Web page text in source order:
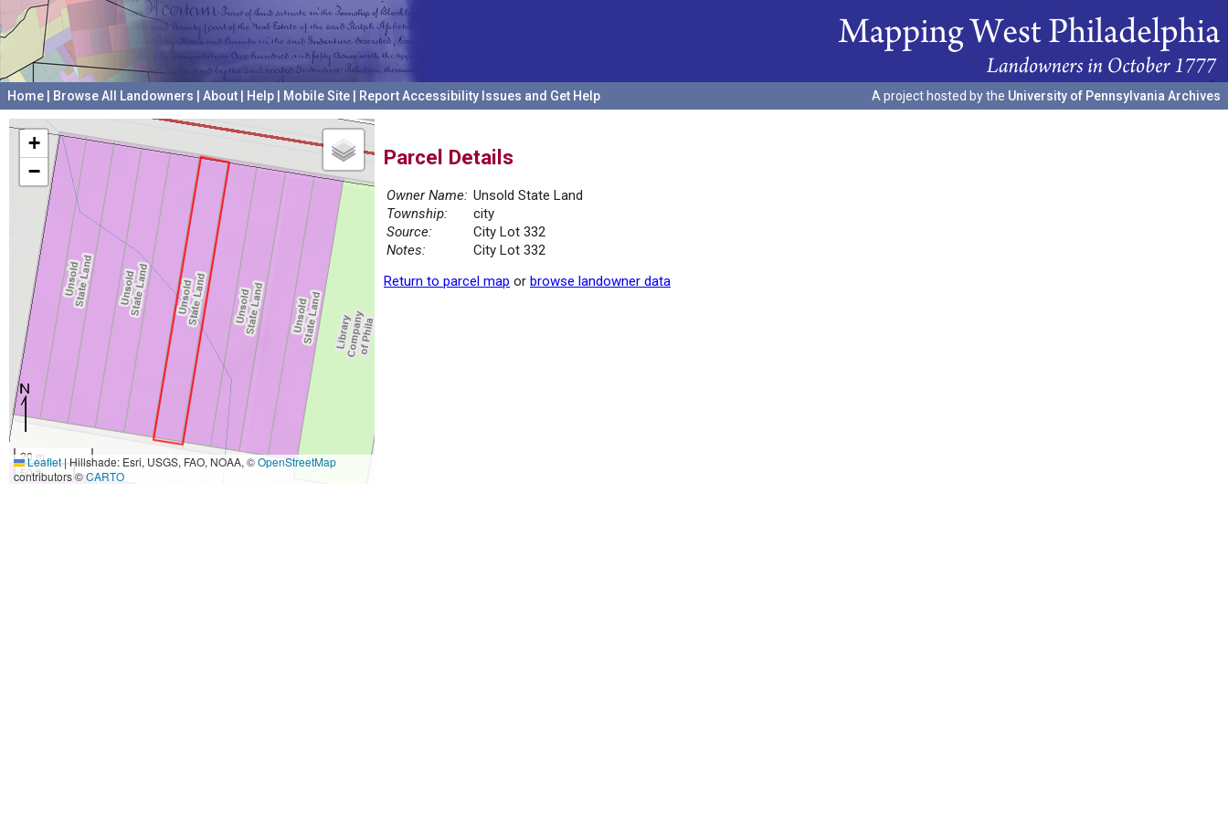
Home Browse All Landowners About Help Mobile Site Report Accessibility Issues and Get Help A project hosted by the University of Pennsylvania Archives
+
−
20 m
50 ft
Leaflet|Hillshade: Esri, USGS, FAO, NOAA, ©OpenStreetMap
contributors ©CARTO
Parcel Details
Owner Name: Unsold State Land
Township:
city
Source:
City Lot 332
Notes:
City Lot 332
Return to parcel map or browse landowner data